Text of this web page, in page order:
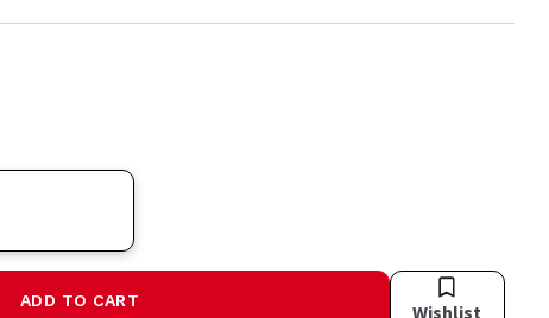
ADD TO CART Wishlist